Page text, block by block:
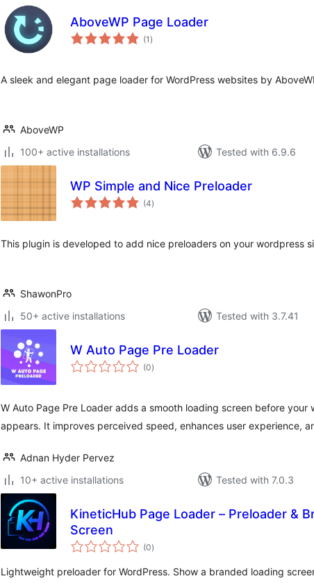
AboveWP Page Loader
(1 total
ratings
)
A sleek and elegant page loader for WordPress websites by
AboveWP
100+ active installations
Tested with 6.9.6
WP Simple and Nice Preloader
(4total
ratings
)
This plugin is developed to add nice preloaders on your wordpress
ShawonPro
50+ active installations
Tested with 3.7.41
W Auto Page Pre Loader
(0total
ratings
)
W Auto Page Pre Loader adds a smooth loading screen before your
appears. It improves perceived speed, enhances user experience,
Adnan Hyder Pervez
10+ active installations
Tested with 7.0.3
KineticHub Page Loader – Preloader &
Screen
(0total
ratings
)
Lightweight preloader for WordPress. Show a branded loading